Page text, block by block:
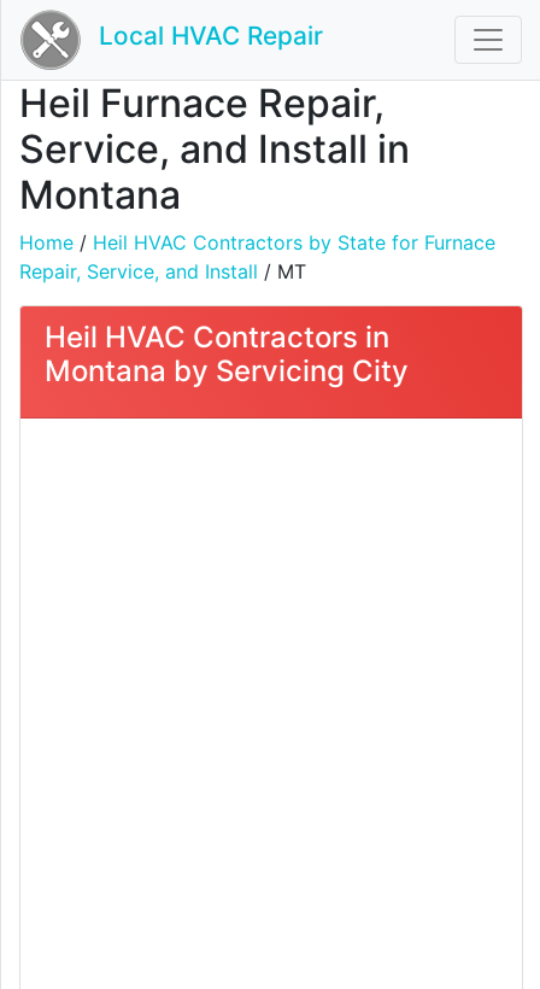
Local HVAC Repair
Heil Furnace Repair,
Service, and Install in
Montana
Home / Heil HVAC Contractors by State for Furnace
Repair, Service, and Install / MT
Heil HVAC Contractors in
Montana by Servicing City